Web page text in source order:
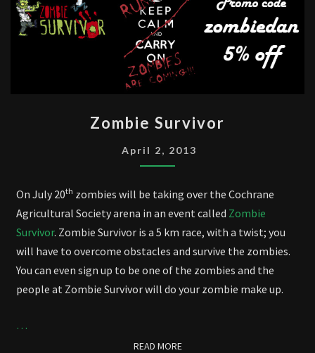
SURVIVOR
Zombie Survivor
April 2, 2013
On July 20th zombies will be taking over the Cochrane
Agricultural Society arena in an event called Zombie
Survivor. Zombie Survivor is a 5 km race, with a twist; you
will have to overcome obstacles and survive the zombies.
You can even sign up to be one of the zombies and the
people at Zombie Survivor will do your zombie make up.
…
READ MOREREAD MORE